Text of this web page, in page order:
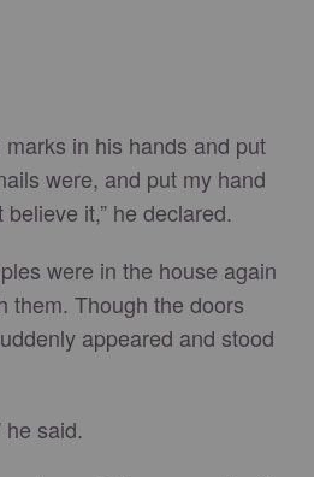
marks in his hands and put
were, and put my hand
it,” he declared.
were in the house again
them. Though the doors
appeared and stood
he said.